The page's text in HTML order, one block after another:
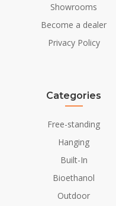
Showrooms
Become a dealer
Privacy Policy
Categories
Free-standing
Hanging
Built-In
Bioethanol
Outdoor